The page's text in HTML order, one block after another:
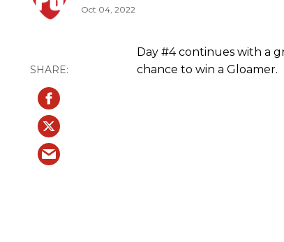
Oct 04, 2022
Day #4 continues with a
chance to win a Gloamer.